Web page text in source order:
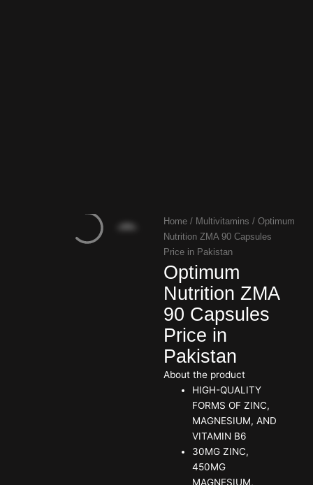
Home / Multivitamins / Optimum
Nutrition ZMA 90 Capsules
Price in Pakistan
Optimum
Nutrition ZMA
90 Capsules
Price in
Pakistan
About the product
HIGH-QUALITY
FORMS OF ZINC,
MAGNESIUM, AND
VITAMIN B6
30MG ZINC,
450MG
MAGNESIUM,